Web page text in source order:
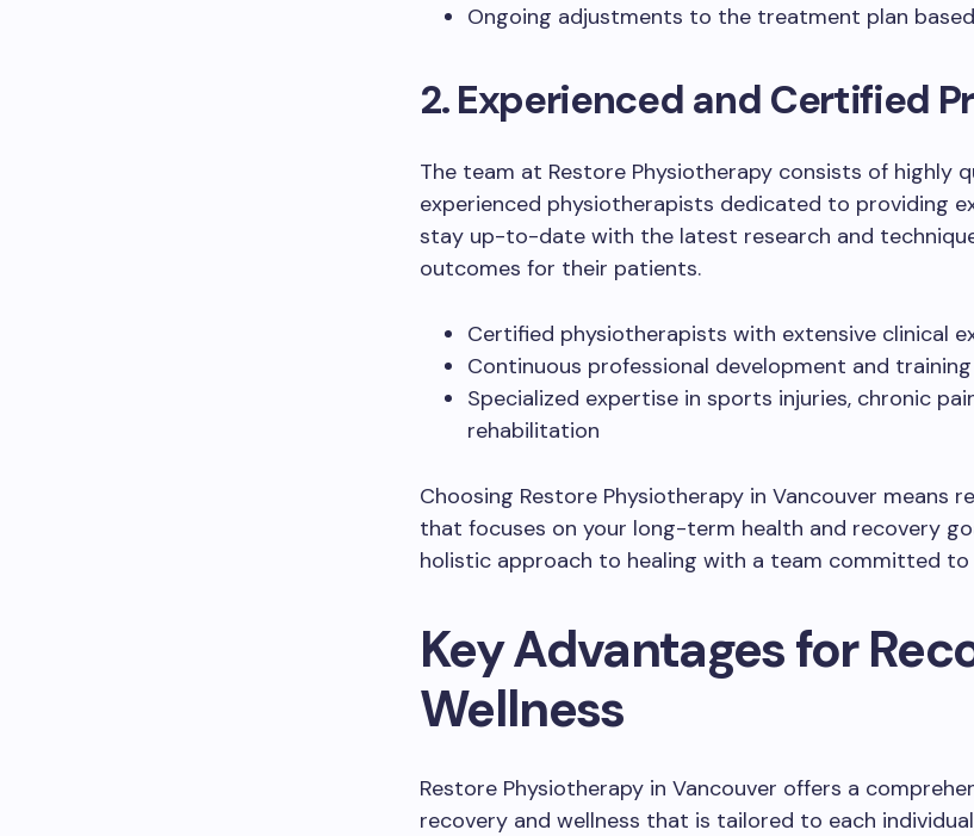
Ongoing adjustments to the treatment plan
2. Experienced and Certified
The team at Restore Physiotherapy consists of highly
experienced physiotherapists dedicated to providing
stay up-to-date with the latest research and
outcomes for their patients.
Certified physiotherapists with extensive clinical
Continuous professional development and training
Specialized expertise in sports injuries, chronic
rehabilitation
Choosing Restore Physiotherapy in Vancouver means
that focuses on your long-term health and recovery
holistic approach to healing with a team committed to
Key Advantages for
Wellness
Restore Physiotherapy in Vancouver offers a
recovery and wellness that is tailored to each